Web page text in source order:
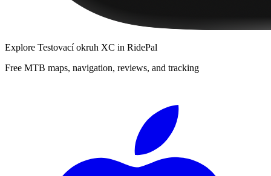
Explore Testovací okruh XC in RidePal
Free MTB maps, navigation, reviews, and tracking